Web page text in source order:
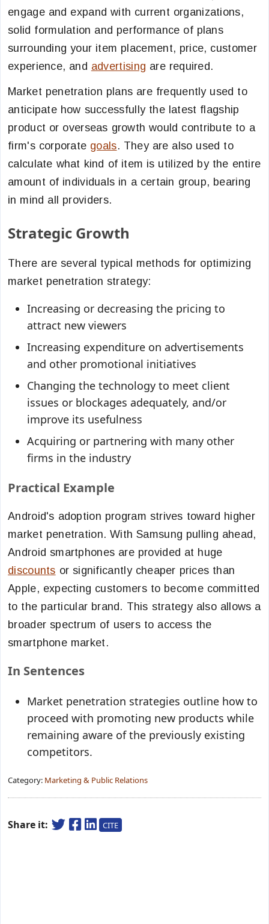
engage and expand with current organizations,
solid formulation and performance of plans
surrounding your item placement, price, customer
experience, and advertising are required.
Market penetration plans are frequently used to
anticipate how successfully the latest flagship
product or overseas growth would contribute to a
firm's corporate goals. They are also used to
calculate what kind of item is utilized by the entire
amount of individuals in a certain group, bearing
in mind all providers.
Strategic Growth
There are several typical methods for optimizing
market penetration strategy:
Increasing or decreasing the pricing to
attract new viewers
Increasing expenditure on advertisements
and other promotional initiatives
Changing the technology to meet client
issues or blockages adequately, and/or
improve its usefulness
Acquiring or partnering with many other
firms in the industry
Practical Example
Android's adoption program strives toward higher
market penetration. With Samsung pulling ahead,
Android smartphones are provided at huge
discounts or significantly cheaper prices than
Apple, expecting customers to become committed
to the particular brand. This strategy also allows a
broader spectrum of users to access the
smartphone market.
In Sentences
Market penetration strategies outline how to
proceed with promoting new products while
remaining aware of the previously existing
competitors.
Category: Marketing & Public Relations
Share it: CITE